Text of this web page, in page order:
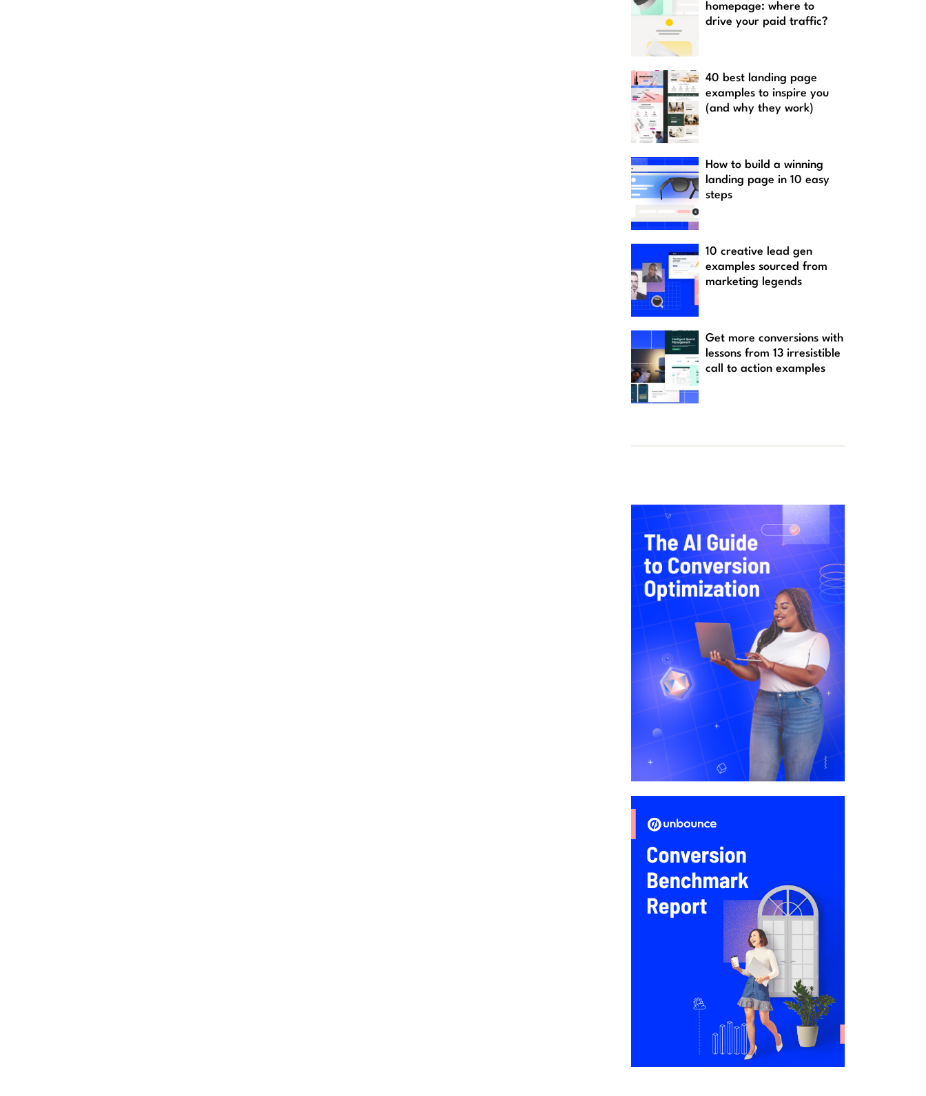
homepage: where to
drive your paid traffic?
40 best landing page
examples to inspire you
(and why they work)
How to build a winning
landing page in 10 easy
steps
10 creative lead gen
examples sourced from
marketing legends
Get more conversions with
lessons from 13 irresistible
call to action examples